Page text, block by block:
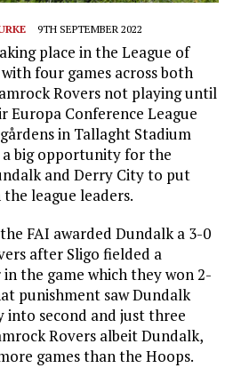
9TH SEPTEMBER 2022
place in the League of
four games across both
Rovers not playing until
Europa Conference League
in Tallaght Stadium
a big opportunity for the
and Derry City to put
league leaders.
FAI awarded Dundalk a 3-0
after Sligo fielded a
the game which they won 2-
punishment saw Dundalk
into second and just three
Rovers albeit Dundalk,
games than the Hoops.